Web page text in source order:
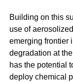
Building on this
use of
emerging frontier
degradation at
has the potential
deploy chemical